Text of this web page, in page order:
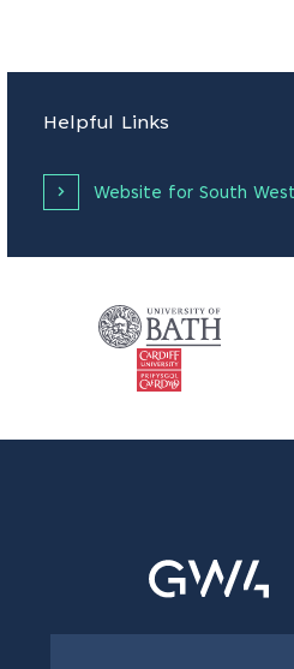
Helpful Links
Website for South